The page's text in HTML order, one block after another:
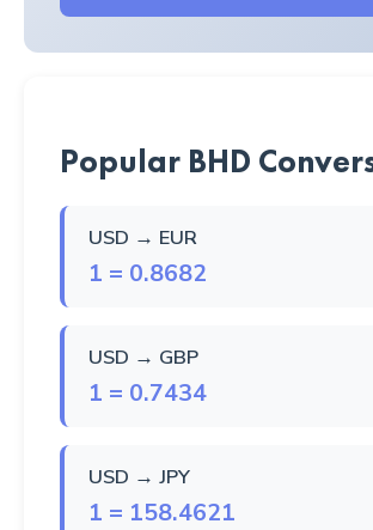
Popular BHD
USD → EUR
1 = 0.8682
USD → GBP
1 = 0.7434
USD → JPY
1 = 158.4621